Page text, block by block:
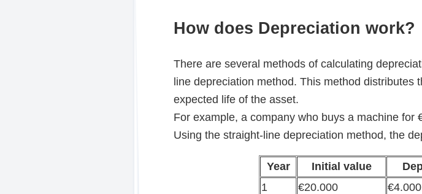
How does Depreciation work?
There are several methods of calculating
line depreciation method. This method distributes
expected life of the asset.
For example, a company who buys a machine for
Using the straight-line depreciation method, the
Year Initial value
1
€20.000 €4.000